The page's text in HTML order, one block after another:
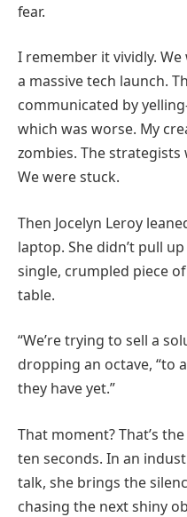
fear.
I remember it vividly.
a massive tech launch.
communicated by
which was worse. My
zombies. The
We were stuck.
Then Jocelyn Leroy
laptop. She didn’t pull
single, crumpled piece
table.
“We’re trying to sell a
dropping an octave, “to
they have yet.”
That moment? That’s
ten seconds. In an
talk, she brings the
chasing the next shiny